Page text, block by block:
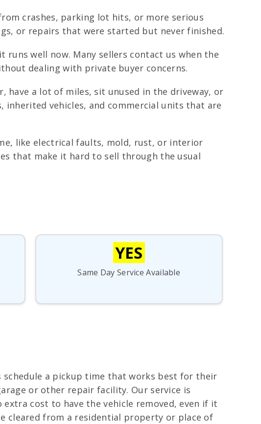
crashes, parking lot hits, or more serious
or repairs that were started but never finished.
runs well now. Many sellers contact us when the
dealing with private buyer concerns.
have a lot of miles, sit unused in the driveway, or
inherited vehicles, and commercial units that are
like electrical faults, mold, rust, or interior
that make it hard to sell through the usual
YES
Same Day Service Available
schedule a pickup time that works best for their
or other repair facility. Our service is
cost to have the vehicle removed, even if it
cleared from a residential property or place of